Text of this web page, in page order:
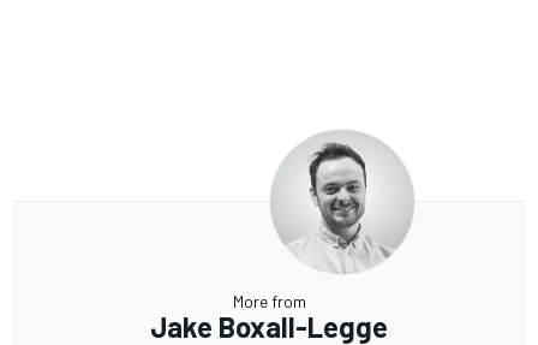
More from
Jake Boxall-Legge